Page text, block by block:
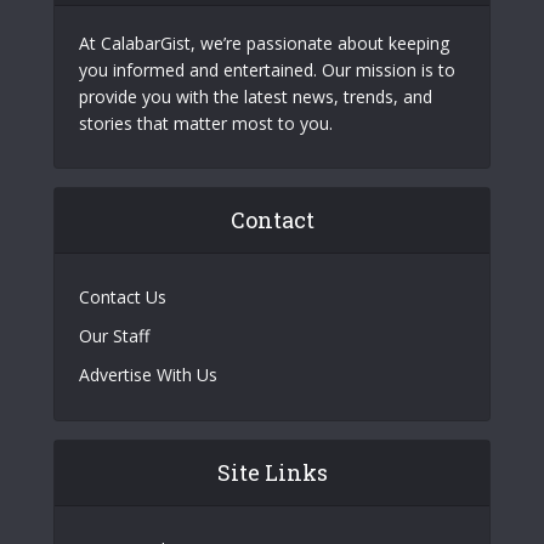
At CalabarGist, we’re passionate about keeping
you informed and entertained. Our mission is to
provide you with the latest news, trends, and
stories that matter most to you.
Contact
Contact Us
Our Staff
Advertise With Us
Site Links